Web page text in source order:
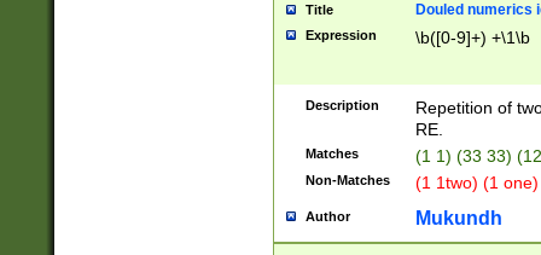
Title Douled numerics
Expression \b([0-9]+) +\1\b
Description
Repetition of
RE.
Matches (1 1) (33 33)
Non-Matches (1 1two) (1
Author Mukundh